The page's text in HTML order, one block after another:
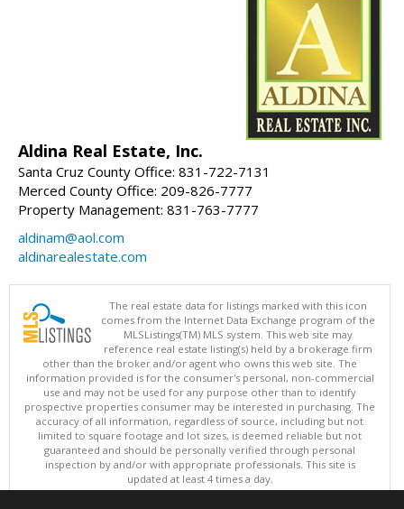
Aldina Real Estate, Inc.
Santa Cruz County Office: 831-722-7131
Merced County Office: 209-826-7777
Property Management: 831-763-7777
aldinam@aol.com
aldinarealestate.com
The real estate data for listings marked with this icon
comes from the Internet Data Exchange program of the
MLSListings(TM) MLS system. This web site may
reference real estate listing(s) held by a brokerage firm
other than the broker and/or agent who owns this web site. The
information provided is for the consumer's personal, non-commercial
use and may not be used for any purpose other than to identify
prospective properties consumer may be interested in purchasing. The
accuracy of all information, regardless of source, including but not
limited to square footage and lot sizes, is deemed reliable but not
guaranteed and should be personally verified through personal
inspection by and/or with appropriate professionals. This site is
updated at least 4 times a day.
Copyright © MLSListings Inc. 2026. All rights reserved